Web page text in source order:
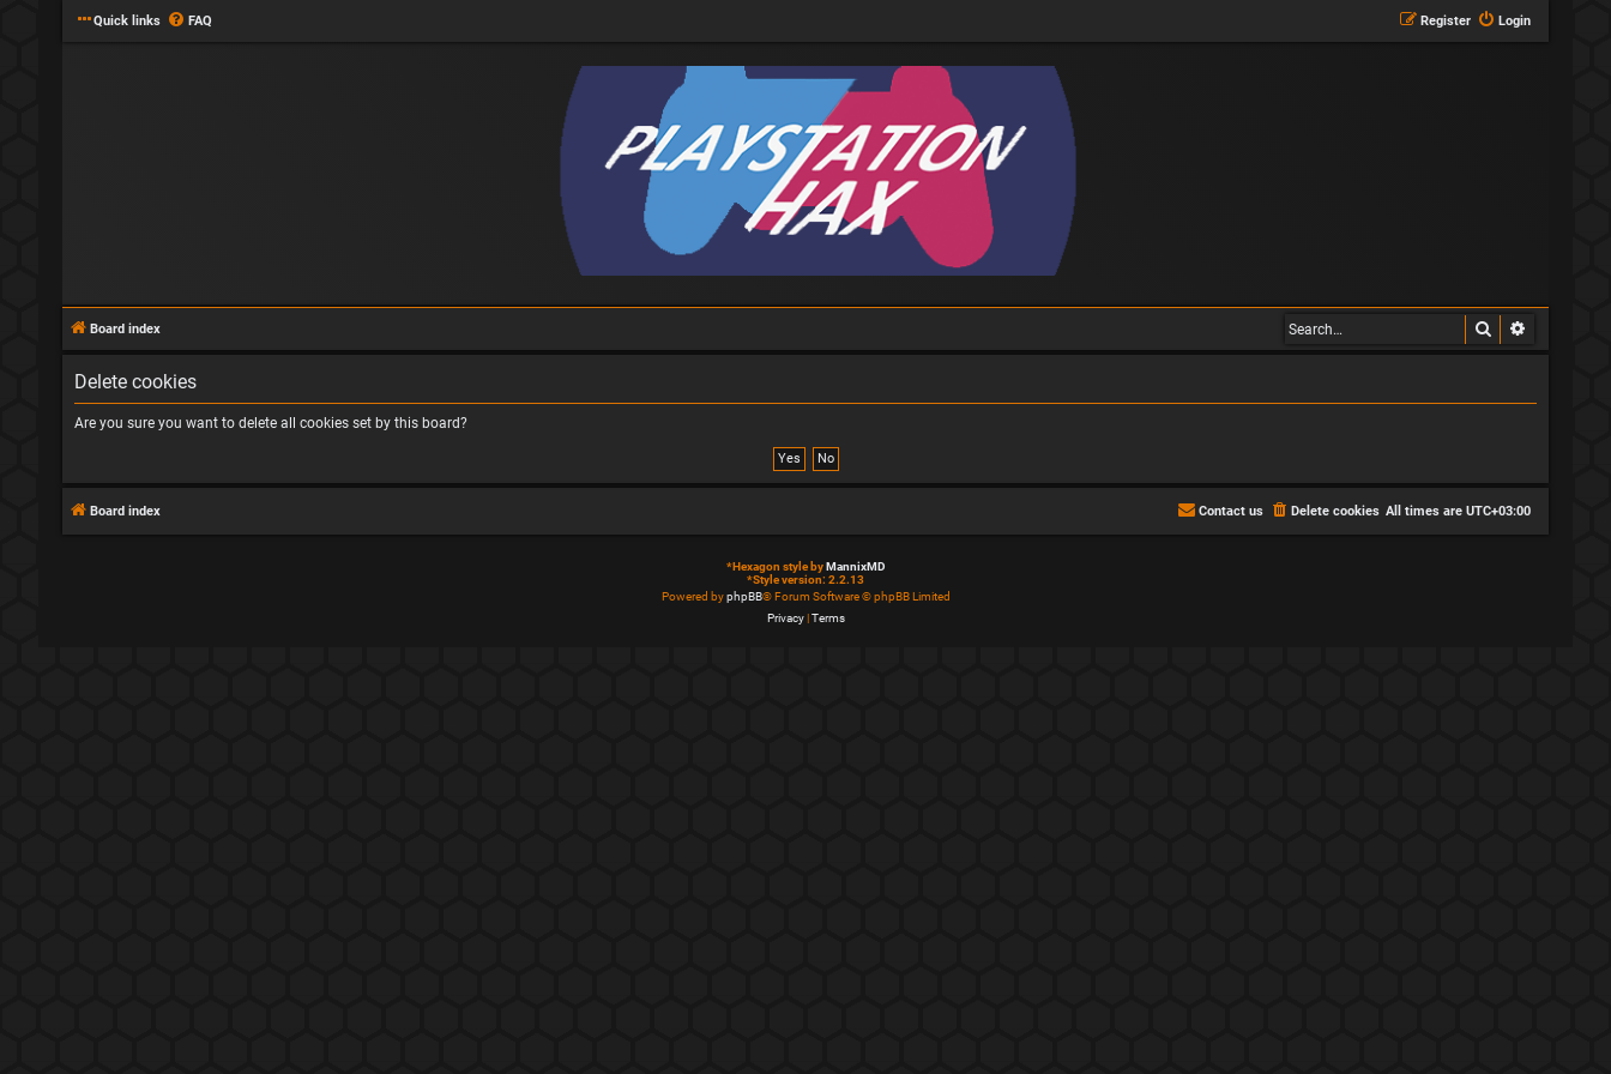
Quick links FAQ Login
Register
Board index Search
Delete cookies
Are you sure you want to delete all cookies set by this board?
Board index All times are UTC+03:00
Delete cookies
Contact us
*Hexagon style byMannixMD
*Style version: 2.2.13
Powered byphpBB® Forum Software © phpBB Limited
Privacy|Terms